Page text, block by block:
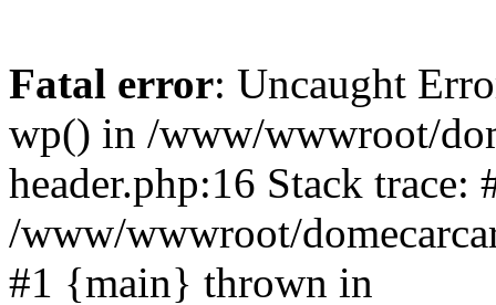
Fatal error: Uncaught
wp() in /www/wwwroot/
header.php:16 Stack trace:
/www/wwwroot/
#1 {main} thrown in